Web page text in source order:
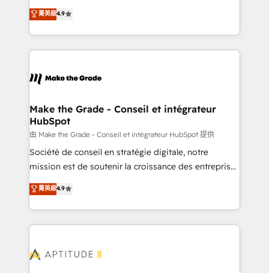
international offices and 175+ employees.
Intégration de HubSpot avec d’autres outils (ERP,
téléphonie, etc.) • Alignement des équipes grâce à un
outil et des données partagées • Amélioration de la
collecte et de l’analyse des données pour des
de la productivité des équipes Notre équipe de 30
avec un engagement total, alignant processus
métiers et technologie, et guidant vos équipes à
travers le changement, tout en centrant vos objectifs
d’entreprise. Grâce à une méthodologie éprouvée
auprès de plus de 400 clients, nous comprenons
HubSpot dans votre organisation. Pour toute
question technique ou besoin de structuration de
菁英級4.9
Make the Grade - Conseil et intégrateur
HubSpot
由 Make the Grade - Conseil et intégrateur HubSpot 提供
Société de conseil en stratégie digitale, notre
mission est de soutenir la croissance des entreprises
B2B à travers l’acquisition de nouveaux clients,
l'intégration CRM et le développement des revenus
auprès de vos comptes existants. En France et à
l'international, nous travaillons avec des ETI
delà d’une simple transformation digitale et des
菁英級4.9